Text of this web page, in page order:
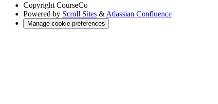
Copyright CourseCo
Powered by Scroll Sites & Atlassian Confluence
Manage cookie preferences